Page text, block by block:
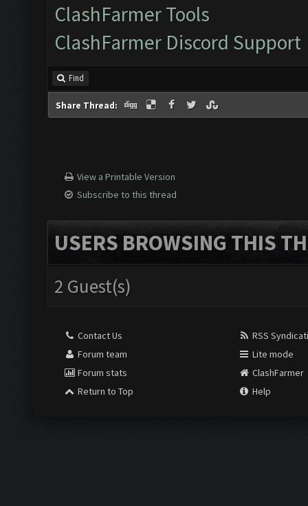
ClashFarmer Tools
ClashFarmer Discord Support
Find
Share Thread:
View a Printable Version
Subscribe to this thread
USERS BROWSING THIS
2 Guest(s)
Contact Us
Forum team
Forum stats
Return to Top
RSS
Lite mode
ClashFarmer
Help